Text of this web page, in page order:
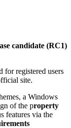
candidate (RC1)
for registered users
site.
a Windows
of the property
features via the